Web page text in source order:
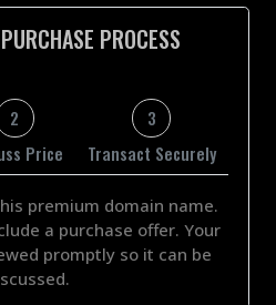
PROCESS
2
Price
3
Transact Securely
premium domain name.
a purchase offer. Your
promptly so it can be